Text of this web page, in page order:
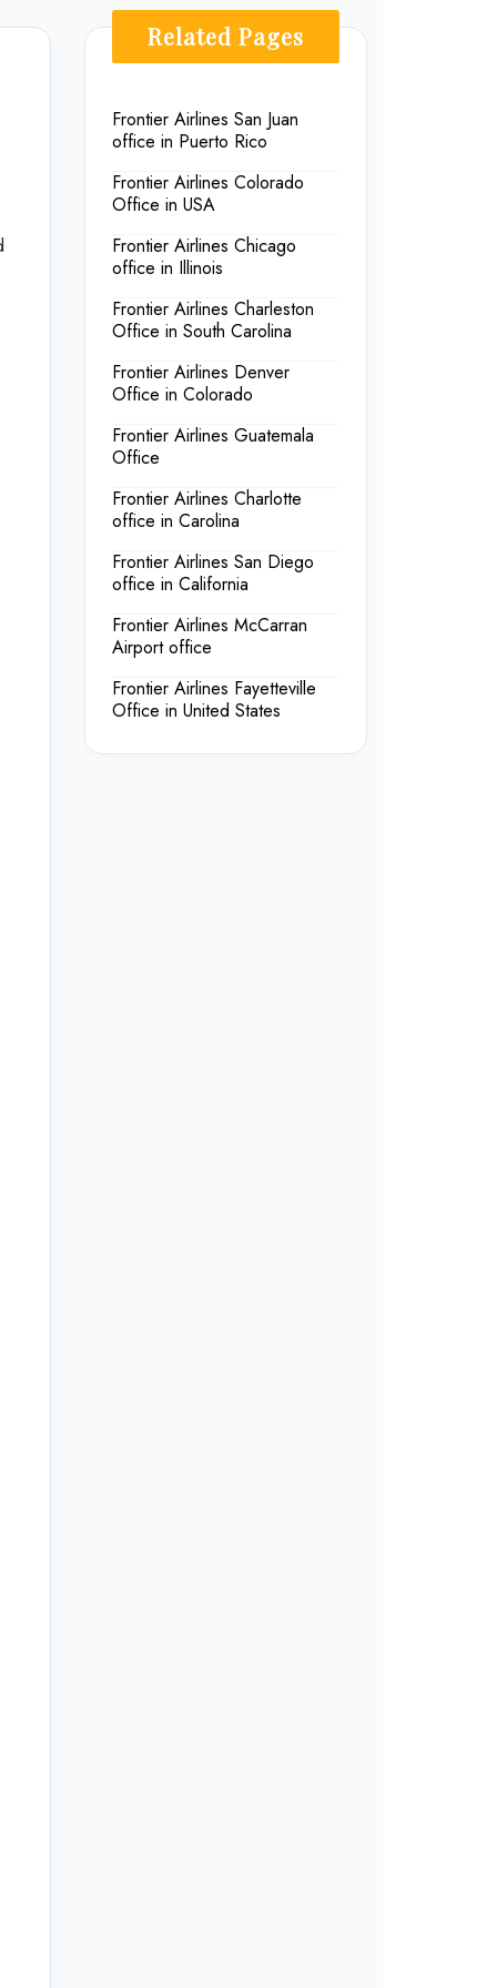
Related Pages
Frontier Airlines San Juan
office in Puerto Rico
Frontier Airlines Colorado
Office in USA
Frontier Airlines Chicago
office in Illinois
Frontier Airlines Charleston
Office in South Carolina
Frontier Airlines Denver
Office in Colorado
Frontier Airlines Guatemala
Office
Frontier Airlines Charlotte
office in Carolina
Frontier Airlines San Diego
office in California
Frontier Airlines McCarran
Airport office
Frontier Airlines Fayetteville
Office in United States